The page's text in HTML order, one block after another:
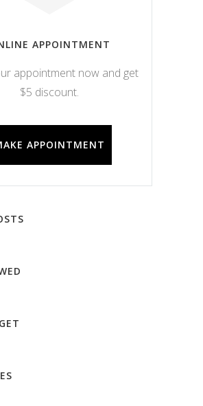
APPOINTMENT
appointment now and get
$5 discount.
APPOINTMENT